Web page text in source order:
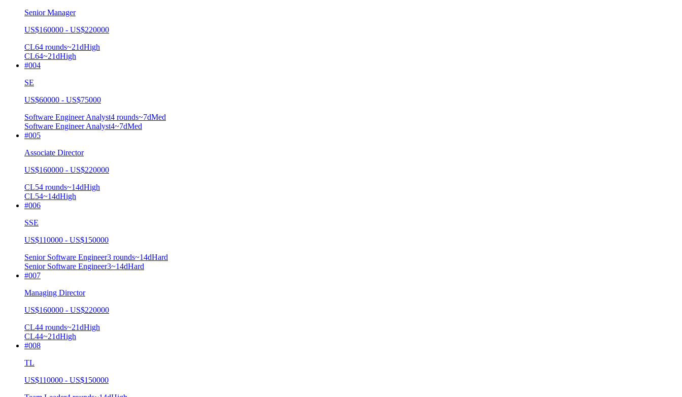
Senior Manager
US$160000 - US$220000
CL64 rounds~21dHigh
CL64~21dHigh
#004
SE
US$60000 - US$75000
Software Engineer Analyst4 rounds~7dMed
Software Engineer Analyst4~7dMed
#005
Associate Director
US$160000 - US$220000
CL54 rounds~14dHigh
CL54~14dHigh
#006
SSE
US$110000 - US$150000
Senior Software Engineer3 rounds~14dHard
Senior Software Engineer3~14dHard
#007
Managing Director
US$160000 - US$220000
CL44 rounds~21dHigh
CL44~21dHigh
#008
TL
US$110000 - US$150000